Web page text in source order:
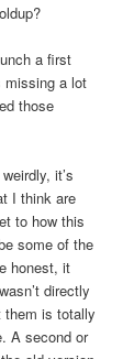
a first
missing a lot
those
it’s
I think are
to how this
some of the
honest, it
directly
them is totally
A second or